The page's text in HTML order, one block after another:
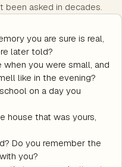
been asked in decades.
you are sure is real,
later told?
you were small, and
like in the evening?
on a day you
house that was yours,
Do you remember the
you?